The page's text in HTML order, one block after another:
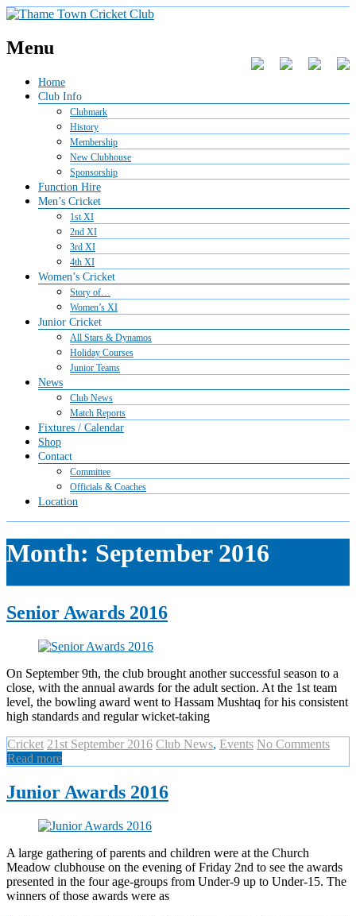
Menu
Home
Club Info
Clubmark
History
Membership
New Clubhouse
Sponsorship
Function Hire
Men’s Cricket
1st XI
2nd XI
3rd XI
4th XI
Women’s Cricket
Story of…
Women’s XI
Junior Cricket
All Stars & Dynamos
Holiday Courses
Junior Teams
News
Club News
Match Reports
Fixtures / Calendar
Shop
Contact
Committee
Officials & Coaches
Location
Month: September 2016
Senior Awards 2016
On September 9th, the club brought another successful season to a
close, with the annual awards for the adult section. At the 1st team
level, the bowling award went to Hassam Mushtaq for his consistent
high standards and regular wicket-taking
Cricket 21st September 2016 Club News, Events No Comments
Read more
Junior Awards 2016
A large gathering of parents and children were at the Church
Meadow clubhouse on the evening of Friday 2nd to see the awards
presented in the four age-groups from Under-9 up to Under-15. The
winners of those awards were as